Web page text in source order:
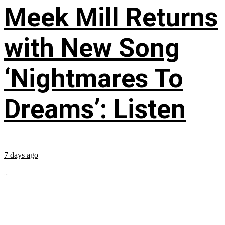
Meek Mill Returns
with New Song
‘Nightmares To
Dreams’: Listen
7 days ago
...